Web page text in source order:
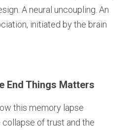
A neural uncoupling. An
initiated by the brain
End Things Matters
this memory lapse
of trust and the